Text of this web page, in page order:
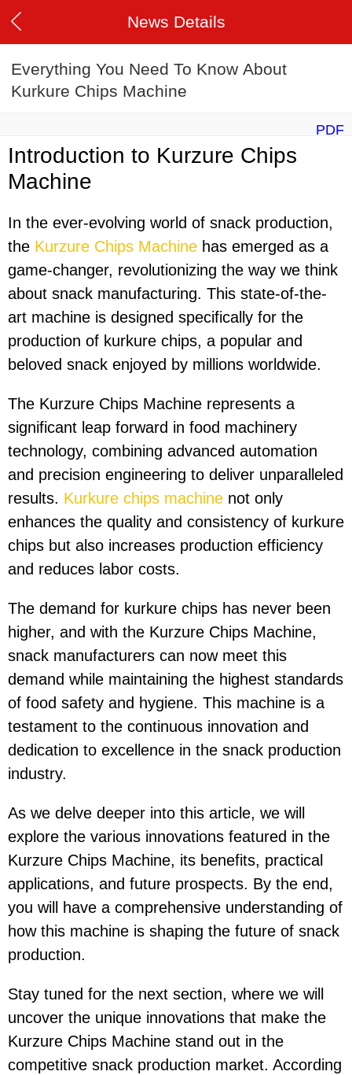
News Details
Everything You Need To Know About
Kurkure Chips Machine
PDF
Introduction to Kurzure Chips
Machine
In the ever-evolving world of snack production,
the Kurzure Chips Machine has emerged as a
game-changer, revolutionizing the way we think
about snack manufacturing. This state-of-the-
art machine is designed specifically for the
production of kurkure chips, a popular and
beloved snack enjoyed by millions worldwide.
The Kurzure Chips Machine represents a
significant leap forward in food machinery
technology, combining advanced automation
and precision engineering to deliver unparalleled
results. Kurkure chips machine not only
enhances the quality and consistency of kurkure
chips but also increases production efficiency
and reduces labor costs.
The demand for kurkure chips has never been
higher, and with the Kurzure Chips Machine,
snack manufacturers can now meet this
demand while maintaining the highest standards
of food safety and hygiene. This machine is a
testament to the continuous innovation and
dedication to excellence in the snack production
industry.
As we delve deeper into this article, we will
explore the various innovations featured in the
Kurzure Chips Machine, its benefits, practical
applications, and future prospects. By the end,
you will have a comprehensive understanding of
how this machine is shaping the future of snack
production.
Stay tuned for the next section, where we will
uncover the unique innovations that make the
Kurzure Chips Machine stand out in the
competitive snack production market. According